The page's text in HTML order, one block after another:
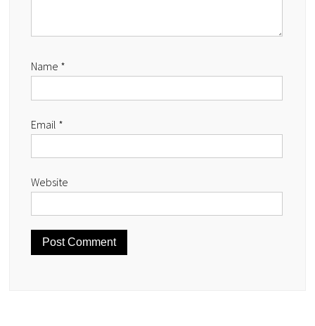
Name *
Email *
Website